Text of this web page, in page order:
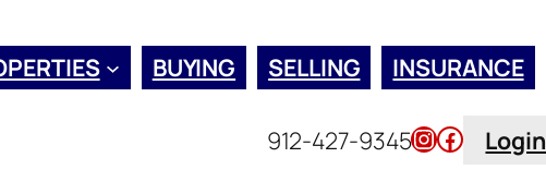
BUYING SELLING INSURANCE
912-427-9345Instagram
Facebook
Login